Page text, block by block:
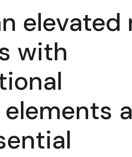
elevated
with